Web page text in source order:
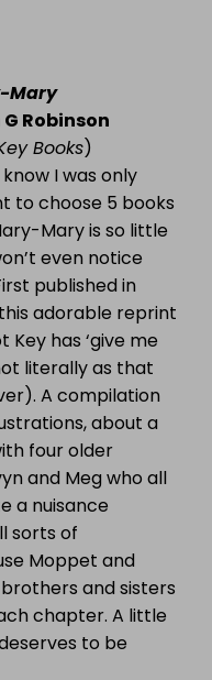
Mary
Robinson
Books)
know I was only
to choose 5 books
Mary is so little
even notice
published in
this adorable reprint
Key has ‘give me
literally as that
A compilation
about a
four older
and Meg who all
a nuisance
sorts of
Moppet and
and sisters
chapter. A little
to be